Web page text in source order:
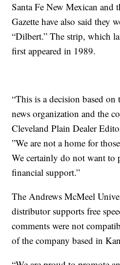
Santa Fe New Mexican and
Gazette have also said they
“Dilbert.” The strip, which
first appeared in 1989.
“This is a decision based
news organization and the
Cleveland Plain Dealer
”We are not a home for
We certainly do not want to
financial support.”
The Andrews McMeel
distributor supports free
comments were not
of the company based in